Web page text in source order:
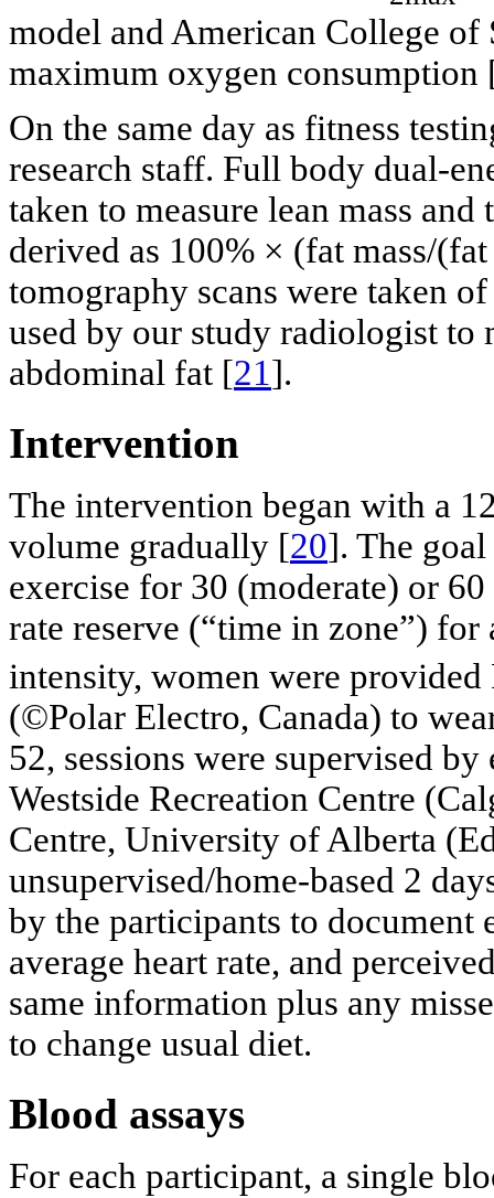
model and American College
maximum oxygen consumption
On the same day as fitness
research staff. Full body dual-
taken to measure lean mass
derived as 100% × (fat mass/
tomography scans were taken
used by our study radiologist to
abdominal fat [21].
Intervention
The intervention began with a
volume gradually [20]. The
exercise for 30 (moderate) or
rate reserve (“time in zone”)
intensity, women were provided
(©Polar Electro, Canada) to
52, sessions were supervised
Westside Recreation Centre
Centre, University of Alberta
unsupervised/home-based 2
by the participants to document
average heart rate, and
same information plus any
to change usual diet.
Blood assays
For each participant, a single